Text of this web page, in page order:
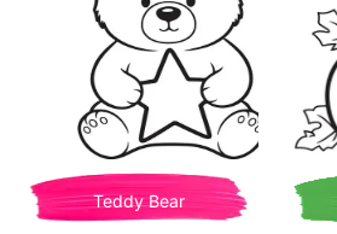
Teddy Bear